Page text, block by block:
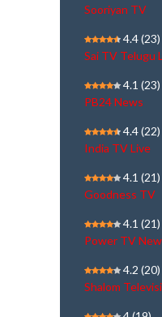
Sooriyan TV
4.4(23)
Sai TV Telugu
4.1 (23)
PB24 News
4.4(22)
India TV Live
4.1 (21)
Goodness TV
4.1 (21)
Power TV
4.2 (20)
Shalom